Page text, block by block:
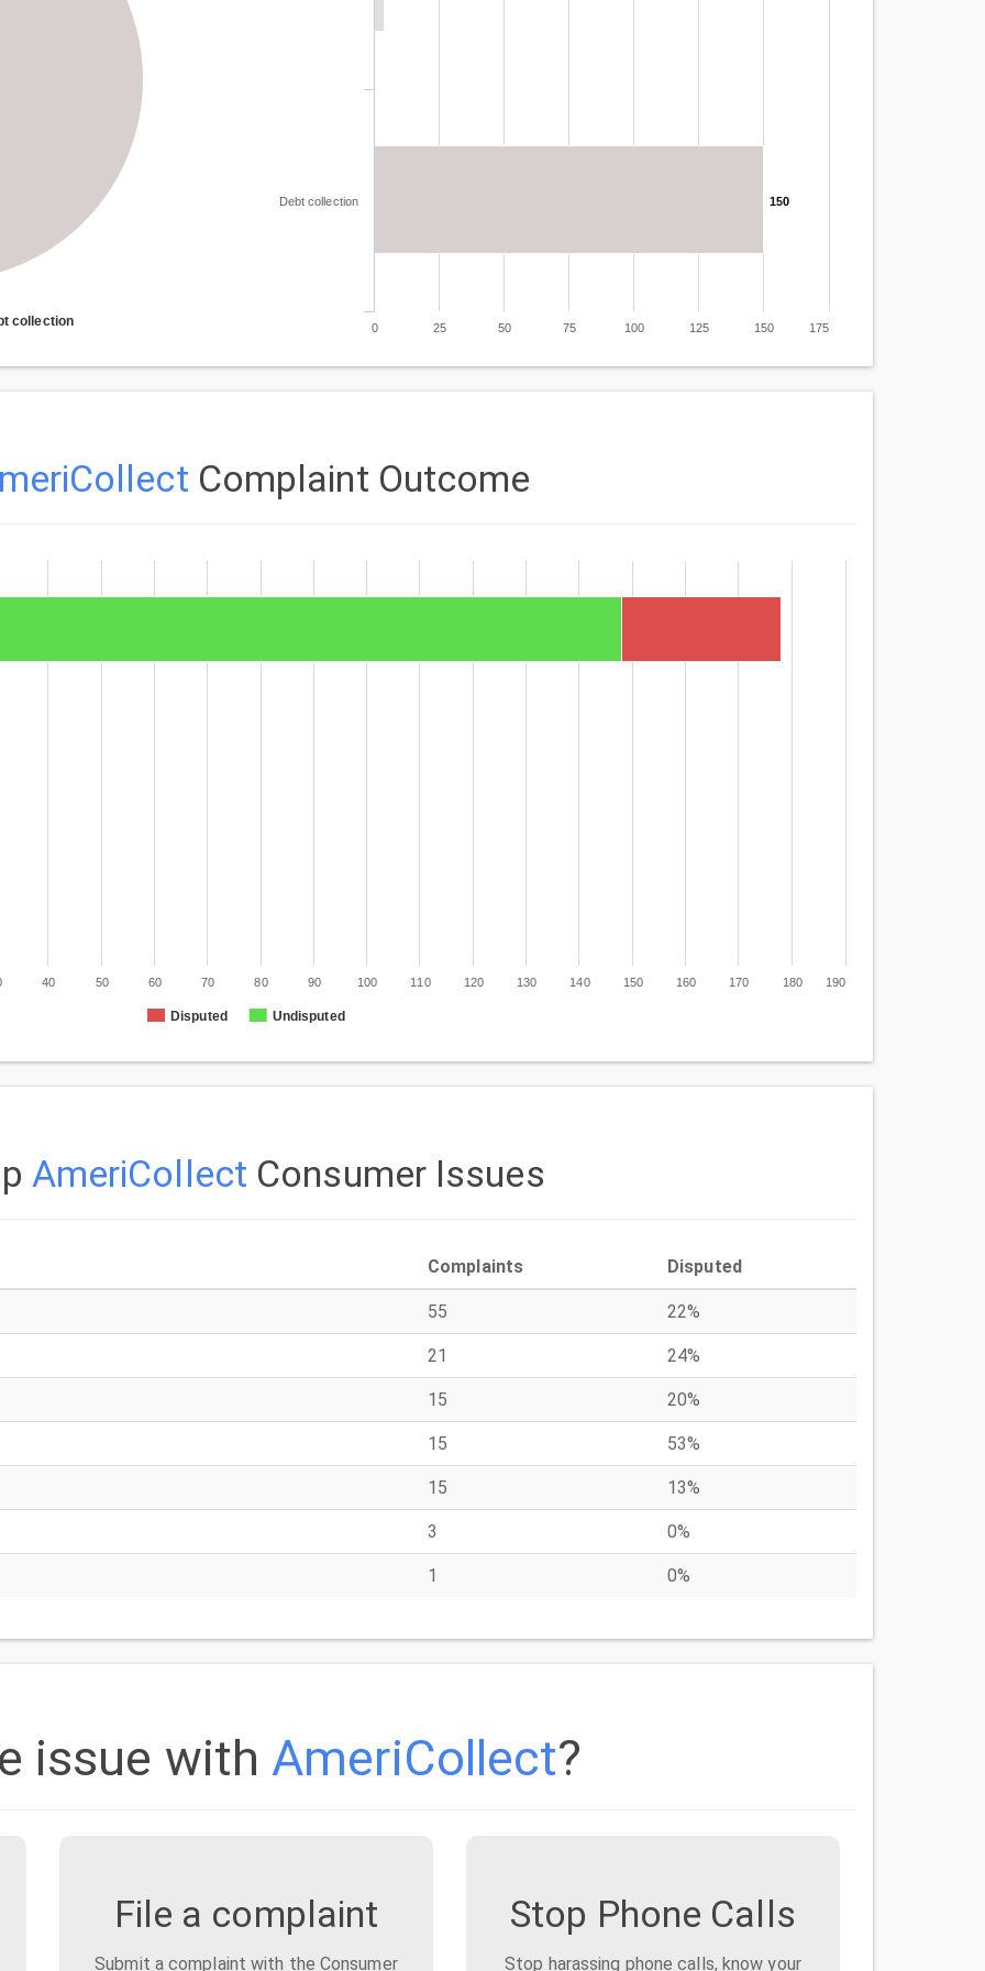
collection
150
Debt collection
0 100
25 50 75 125 150 175
Complaint Outcome
Disputed Undisputed
40 50 60 70 80 90 100 110 120 130 140 150 160 170 180 190
AmeriCollect Consumer Issues
Complaints Disputed
55 22%
21 24%
15 20%
15 53%
15 13%
3 0%
1 0%
issue withAmeriCollect?
File a complaint
Submit a complaint with the Consumer
Stop Phone Calls
Stop harassing phone calls, know your